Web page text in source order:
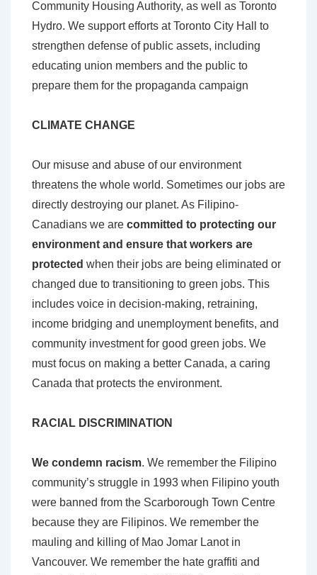
Community Housing Authority, as well as Toronto
Hydro. We support efforts at Toronto City Hall to
strengthen defense of public assets, including
educating union members and the public to
prepare them for the propaganda campaign
CLIMATE CHANGE
Our misuse and abuse of our environment
threatens the whole world. Sometimes our jobs are
directly destroying our planet. As Filipino-
Canadians we are committed to protecting our
environment and ensure that workers are
protected when their jobs are being eliminated or
changed due to transitioning to green jobs. This
includes voice in decision-making, retraining,
income bridging and unemployment benefits, and
community investment for good green jobs. We
must focus on making a better Canada, a caring
Canada that protects the environment.
RACIAL DISCRIMINATION
We condemn racism. We remember the Filipino
community’s struggle in 1993 when Filipino youth
were banned from the Scarborough Town Centre
because they are Filipinos. We remember the
mauling and killing of Mao Jomar Lanot in
Vancouver. We remember the hate graffiti and